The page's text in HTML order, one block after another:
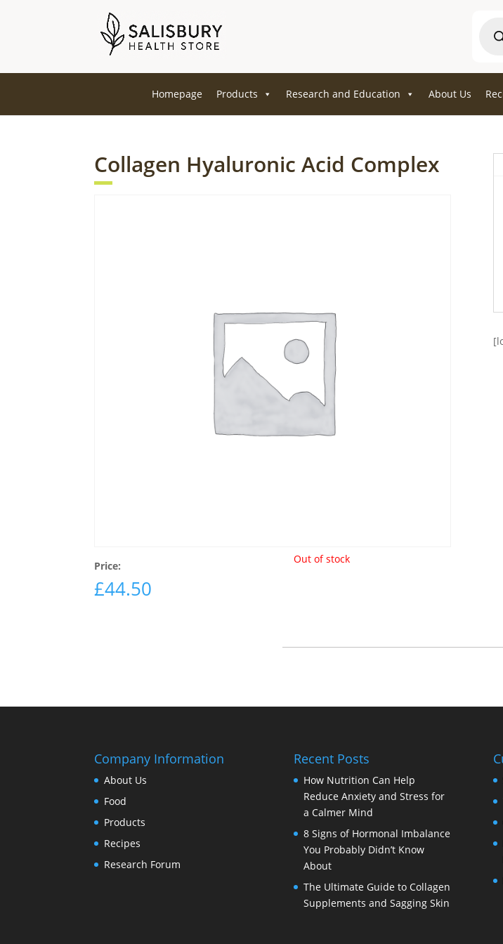
Homepage Products Research and Education About Us
Collagen Hyaluronic Acid Complex
Price:
£44.50
Out of stock
Company Information
About Us
Food
Products
Recipes
Research Forum
Recent Posts
How Nutrition Can Help
Reduce Anxiety and Stress for
a Calmer Mind
8 Signs of Hormonal Imbalance
You Probably Didn’t Know
About
The Ultimate Guide to Collagen
Supplements and Sagging Skin